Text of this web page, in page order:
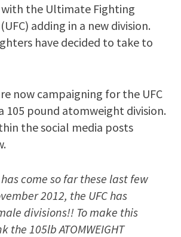
the Ultimate Fighting
adding in a new division.
have decided to take to
now campaigning for the UFC
105 pound atomweight division.
the social media posts
has come so far these last few
2012, the UFC has
divisions!! To make this
the 105lb ATOMWEIGHT